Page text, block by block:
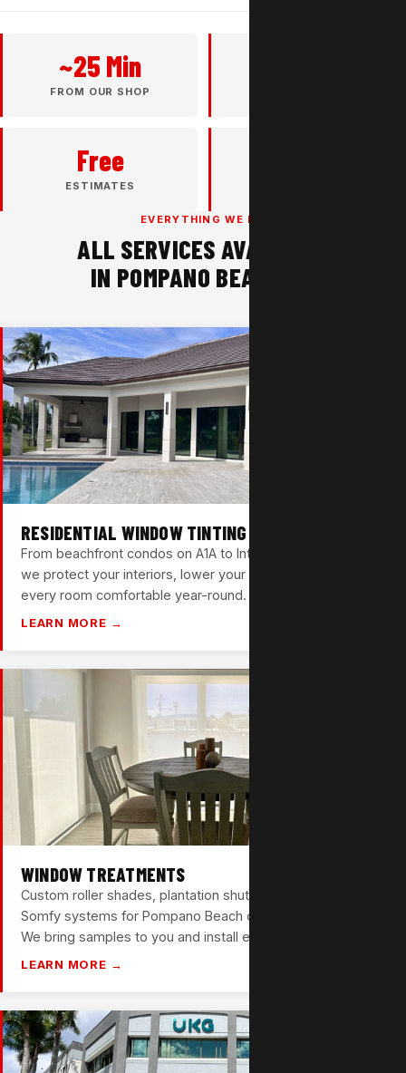
~25 Min
FROM OUR SHOP
Free
ESTIMATES
EVERYTHING WE DO
ALL SERVICES AVAILABLE
IN POMPANO BEACH, FL
RESIDENTIAL WINDOW TINTING
From beachfront condos on A1A to Intracoastal homes —
we protect your interiors, lower your energy bills, and keep
every room comfortable year-round.
LEARN MORE →
WINDOW TREATMENTS
Custom roller shades, plantation shutters, and motorized
Somfy systems for Pompano Beach condos and homes.
We bring samples to you and install everything ourselves.
LEARN MORE →